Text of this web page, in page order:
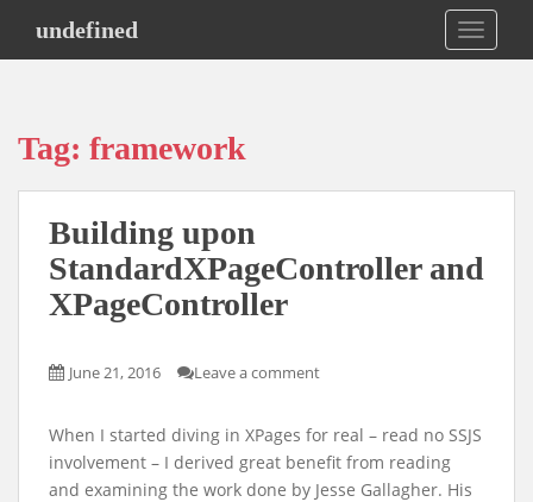
i
undefined
Tag: framework
Building upon
StandardXPageController and
XPageController
June 21, 2016 Leave a comment
When I started diving in XPages for real – read no SSJS
involvement – I derived great benefit from reading
and examining the work done by Jesse Gallagher. His